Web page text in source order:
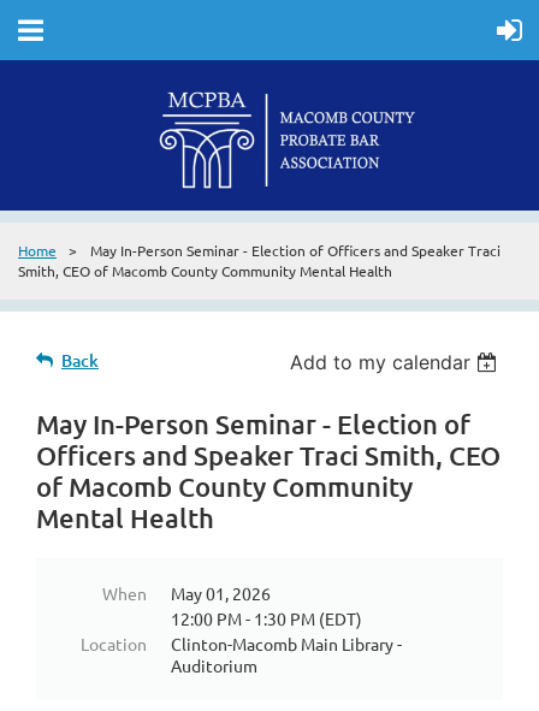
Home
May In-Person Seminar - Election of Officers and Speaker Traci
Smith, CEO of Macomb County Community Mental Health
Back Add to my calendar
May In-Person Seminar - Election of
Officers and Speaker Traci Smith, CEO
of Macomb County Community
Mental Health
When
May 01, 2026
12:00 PM - 1:30 PM (EDT)
Location
Clinton-Macomb Main Library -
Auditorium